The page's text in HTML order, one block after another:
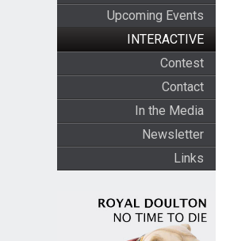
Upcoming Events
INTERACTIVE
Contest
Contact
In the Media
Newsletter
Links